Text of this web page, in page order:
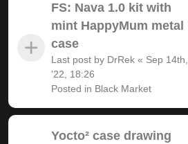
FS: Nava 1.0 kit with
mint HappyMum metal
case
Last post by DrRek « Sep 14th,
'22, 18:26
Posted in Black Market
Yocto² case drawing